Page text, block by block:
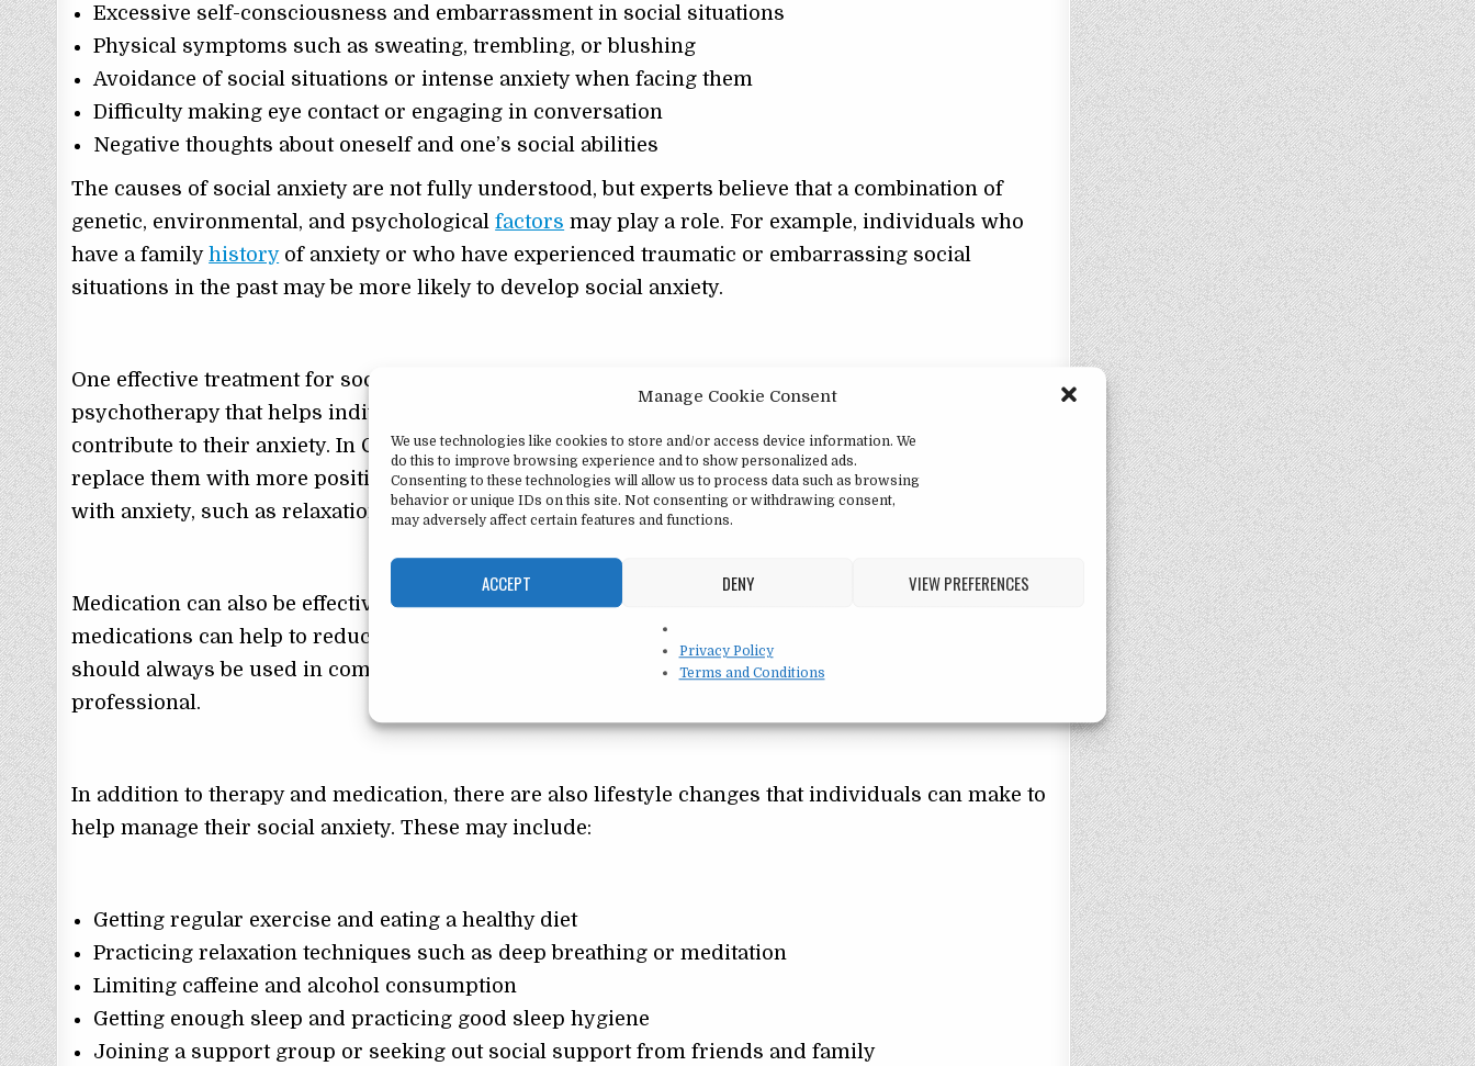
Manage Cookie Consent
We use technologies like cookies to store and/or access device information. We
do this to improve browsing experience and to show personalized ads.
Consenting to these technologies will allow us to process data such as browsing
behavior or unique IDs on this site. Not consenting or withdrawing consent,
may adversely affect certain features and functions.
ACCEPT DENY VIEW PREFERENCES
Privacy Policy
Terms and Conditions
Excessive self-consciousness and embarrassment in social situations
Physical symptoms such as sweating, trembling, or blushing
Avoidance of social situations or intense anxiety when facing them
Difficulty making eye contact or engaging in conversation
Negative thoughts about oneself and one’s social abilities
The causes of social anxiety are not fully understood, but experts believe that a combination of
genetic, environmental, and psychologicalfactors may play a role. For example, individuals who
have a familyhistoryof anxiety or who have experienced traumatic or embarrassing social
situations in the past may be more likely to develop social anxiety.
One effective treatment for social anxiety is cognitive-behavioral therapy (CBT). CBT is a type of
psychotherapy that helps individuals identify and change negative thoughts and behaviors that
contribute to their anxiety. In CBT, individuals learn to challenge their negative thoughts and
replace them with more positive and realistic ones. They also learn coping strategies for dealing
with anxiety, such as relaxation techniques and exposure therapy.
Medication can also be effective in treating social anxiety. Antidepressants and anti-anxiety
medications can help to reduce symptoms of anxiety and improve mood. However, medication
should always be used in combination with therapy and under the guidance of a
professional.
In addition to therapy and medication, there are also lifestyle changes that individuals can make to
help manage their social anxiety. These may include:
Getting regular exercise and eating a healthy diet
Practicing relaxation techniques such as deep breathing or meditation
Limiting caffeine and alcohol consumption
Getting enough sleep and practicing good sleep hygiene
Joining a support group or seeking out social support from friends and family